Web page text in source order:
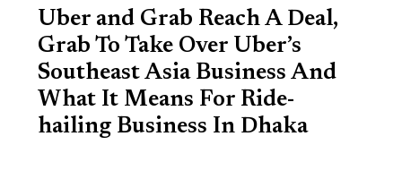
Uber and Grab Reach A Deal,
Grab To Take Over Uber’s
Southeast Asia Business And
What It Means For Ride-
hailing Business In Dhaka